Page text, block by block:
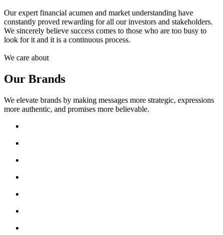
Our expert financial acumen and market understanding have
constantly proved rewarding for all our investors and stakeholders.
We sincerely believe success comes to those who are too busy to
look for it and it is a continuous process.
We care about
Our Brands
We elevate brands by making messages more strategic, expressions
more authentic, and promises more believable.